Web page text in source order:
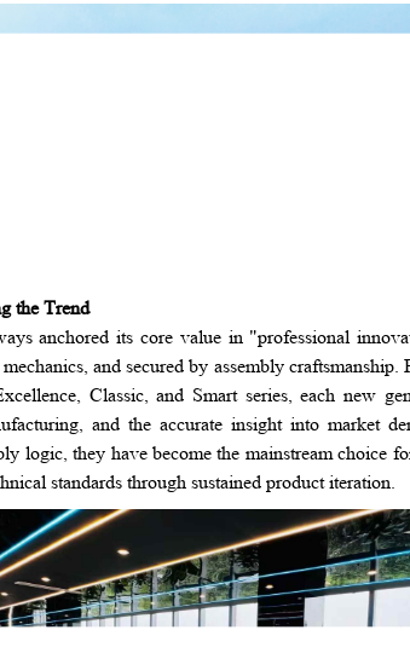
the Trend
anchored its core value in "professional
and secured by assembly
Classic, and Smart series, each new
and the accurate insight into market
logic, they have become the mainstream choice
standards through sustained product iteration.